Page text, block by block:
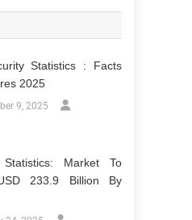
Statistics : Facts
2025
9, 2025
Statistics: Market To
233.9 Billion By